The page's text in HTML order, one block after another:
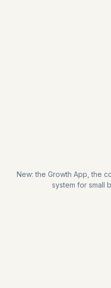
New: the Growth App, the
system for small